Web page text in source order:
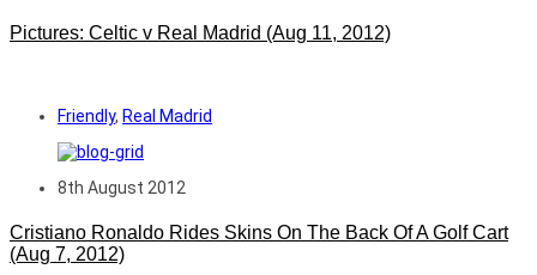
Pictures: Celtic v Real Madrid (Aug 11, 2012)
Friendly, Real Madrid
8th August 2012
Cristiano Ronaldo Rides Skins On The Back Of A Golf Cart
(Aug 7, 2012)